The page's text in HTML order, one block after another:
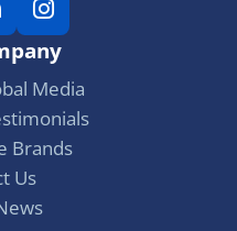
I
n
s
t
a
g
r
m
Media
Brands
Us